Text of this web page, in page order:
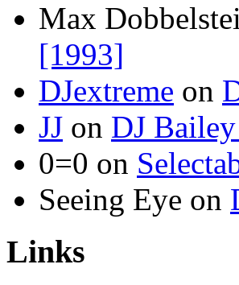
Max
[1993]
DJextreme on
JJ on DJ
0=0 on
Seeing Eye on
Links